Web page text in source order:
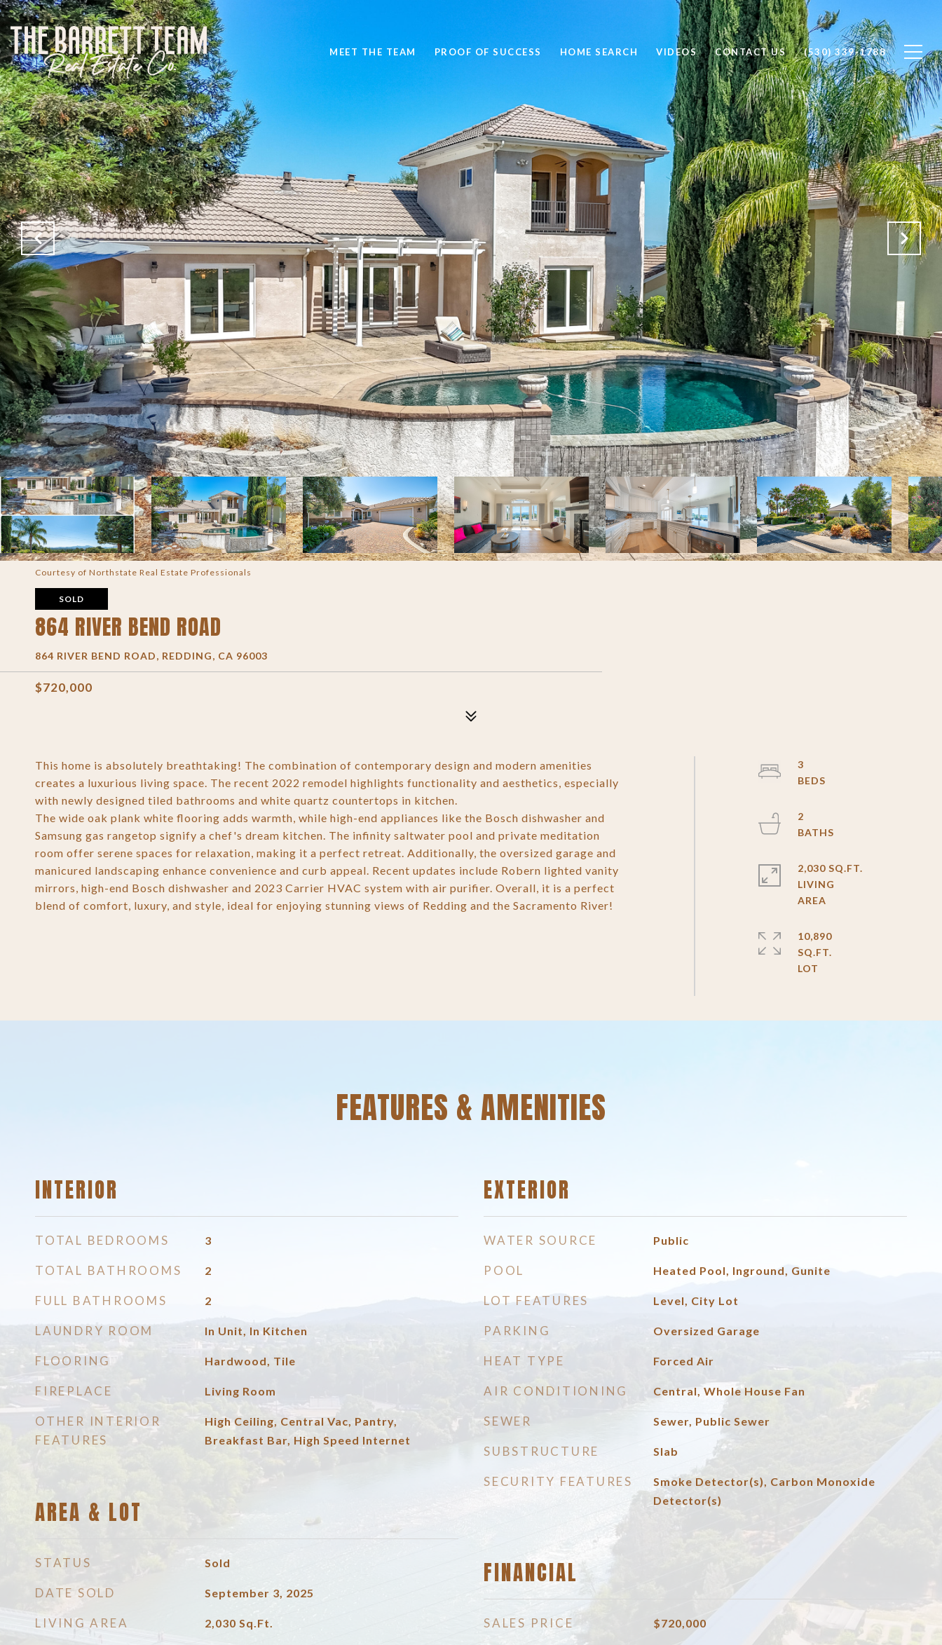
MEET THE TEAM PROOF OF SUCCESS HOME SEARCH VIDEOS CONTACT US (530) 339-1788
Courtesy of Northstate Real Estate Professionals
SOLD
864 RIVER BEND ROAD
864 RIVER BEND ROAD, REDDING, CA 96003
$720,000
This home is absolutely breathtaking! The combination of contemporary design and modern amenities
creates a luxurious living space. The recent 2022 remodel highlights functionality and aesthetics, especially
with newly designed tiled bathrooms and white quartz countertops in kitchen.
The wide oak plank white flooring adds warmth, while high-end appliances like the Bosch dishwasher and
Samsung gas rangetop signify a chef's dream kitchen. The infinity saltwater pool and private meditation
room offer serene spaces for relaxation, making it a perfect retreat. Additionally, the oversized garage and
manicured landscaping enhance convenience and curb appeal. Recent updates include Robern lighted vanity
mirrors, high-end Bosch dishwasher and 2023 Carrier HVAC system with air purifier. Overall, it is a perfect
blend of comfort, luxury, and style, ideal for enjoying stunning views of Redding and the Sacramento River!
3
2
2,030 SQ.FT.
LIVING
10,890
SQ.FT.
FEATURES & AMENITIES
INTERIOR
TOTAL BEDROOMS 3
TOTAL BATHROOMS 2
FULL BATHROOMS 2
LAUNDRY ROOM In Unit, In Kitchen
FLOORING Hardwood, Tile
FIREPLACE Living Room
OTHER INTERIOR
FEATURES
High Ceiling, Central Vac, Pantry,
Breakfast Bar, High Speed Internet
AREA & LOT
STATUS Sold
DATE SOLD September 3, 2025
LIVING AREA 2,030 Sq.Ft.
EXTERIOR
WATER SOURCE Public
POOL Heated Pool, Inground, Gunite
LOT FEATURES Level, City Lot
PARKING Oversized Garage
HEAT TYPE Forced Air
AIR CONDITIONING Central, Whole House Fan
SEWER Sewer, Public Sewer
SUBSTRUCTURE Slab
SECURITY FEATURES
Smoke Detector(s), Carbon Monoxide
Detector(s)
FINANCIAL
SALES PRICE $720,000